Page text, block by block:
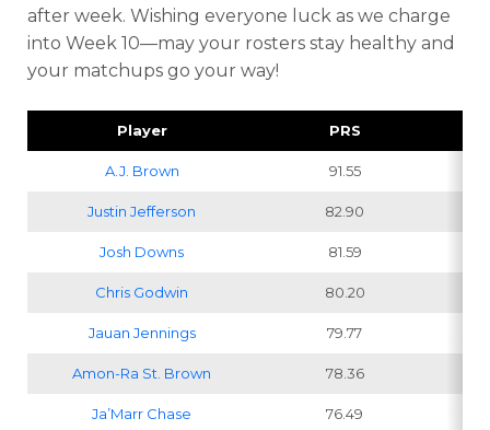
after week. Wishing everyone luck as we charge
into Week 10—may your rosters stay healthy and
your matchups go your way!
Player PRS
A.J. Brown 91.55
Justin Jefferson 82.90
Josh Downs 81.59
Chris Godwin 80.20
Jauan Jennings 79.77
Amon-Ra St. Brown 78.36
Ja’Marr Chase 76.49